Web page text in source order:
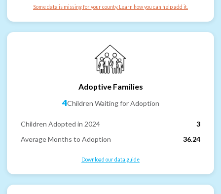
Some data is missing for your county. Learn how you can help add it.
Adoptive Families
4Children Waiting for Adoption
Children Adopted in 2024
3
Average Months to Adoption
36.24
Download our data guide